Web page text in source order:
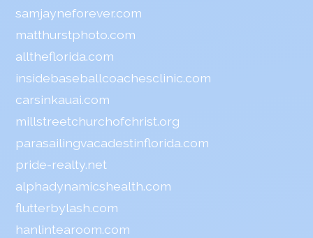
samjayneforever.com
matthurstphoto.com
alltheflorida.com
insidebaseballcoachesclinic.com
carsinkauai.com
millstreetchurchofchrist.org
parasailingvacadestinflorida.com
pride-realty.net
alphadynamicshealth.com
flutterbylash.com
hanlintearoom.com